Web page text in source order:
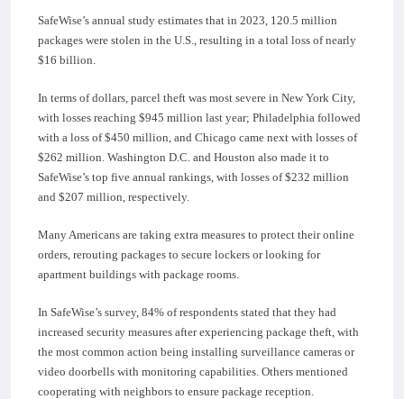
SafeWise’s annual study estimates that in 2023, 120.5 million
packages were stolen in the U.S., resulting in a total loss of nearly
$16 billion.
In terms of dollars, parcel theft was most severe in New York City,
with losses reaching $945 million last year; Philadelphia followed
with a loss of $450 million, and Chicago came next with losses of
$262 million. Washington D.C. and Houston also made it to
SafeWise’s top five annual rankings, with losses of $232 million
and $207 million, respectively.
Many Americans are taking extra measures to protect their online
orders, rerouting packages to secure lockers or looking for
apartment buildings with package rooms.
In SafeWise’s survey, 84% of respondents stated that they had
increased security measures after experiencing package theft, with
the most common action being installing surveillance cameras or
video doorbells with monitoring capabilities. Others mentioned
cooperating with neighbors to ensure package reception.